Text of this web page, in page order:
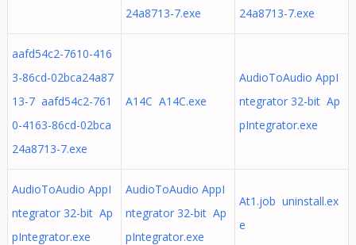
24a8713-7.exe 24a8713-7.exe
aafd54c2-7610-416
3-86cd-02bca24a87
13-7 aafd54c2-761
0-4163-86cd-02bca
24a8713-7.exe
A14C A14C.exe
AudioToAudio AppI
ntegrator 32-bit Ap
pIntegrator.exe
AudioToAudio AppI
ntegrator 32-bit Ap
pIntegrator.exe
AudioToAudio AppI
ntegrator 32-bit Ap
pIntegrator.exe
At1.job uninstall.ex
e